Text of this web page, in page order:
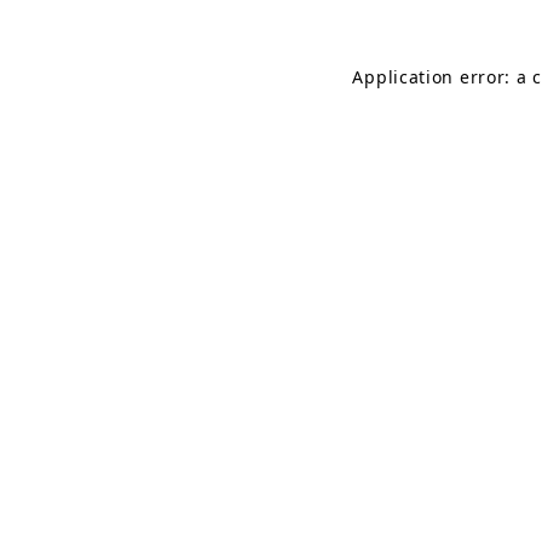
Application error: a